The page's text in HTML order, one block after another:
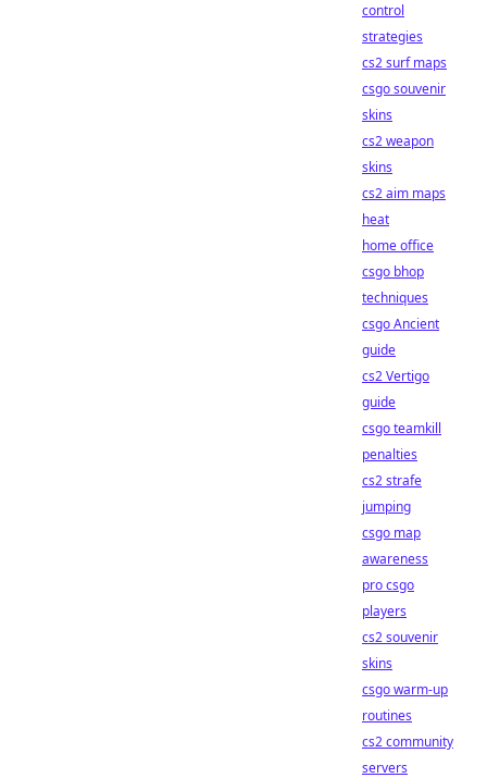
control
strategies
cs2 surf maps
csgo souvenir
skins
cs2 weapon
skins
cs2 aim maps
heat
home office
csgo bhop
techniques
csgo Ancient
guide
cs2 Vertigo
guide
csgo teamkill
penalties
cs2 strafe
jumping
csgo map
awareness
pro csgo
players
cs2 souvenir
skins
csgo warm-up
routines
cs2 community
servers